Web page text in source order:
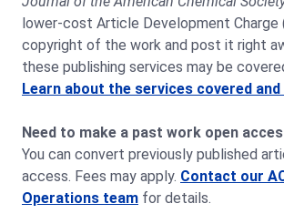
lower-cost Article Development Charge
copyright of the work and post it right
these publishing services may be
Learn about the services covered
Need to make a past work open
You can convert previously published
access. Fees may apply. Contact our
Operations team for details.